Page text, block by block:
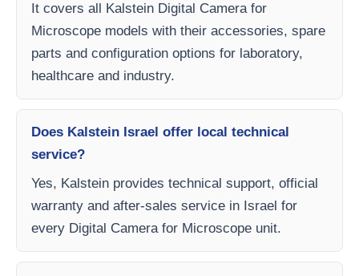
It covers all Kalstein Digital Camera for
Microscope models with their accessories, spare
parts and configuration options for laboratory,
healthcare and industry.
Does Kalstein Israel offer local technical
service?
Yes, Kalstein provides technical support, official
warranty and after-sales service in Israel for
every Digital Camera for Microscope unit.